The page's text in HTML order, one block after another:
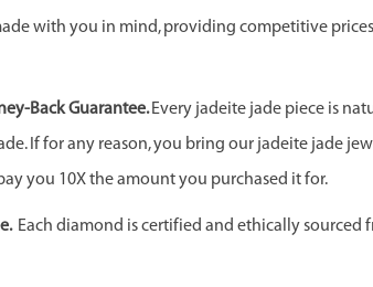
with you in mind, providing competitive
Back Guarantee.Every jadeite jade piece is
If for any reason, you bring our jadeite jade
you 10X the amount you purchased it for.
Each diamond is certified and ethically